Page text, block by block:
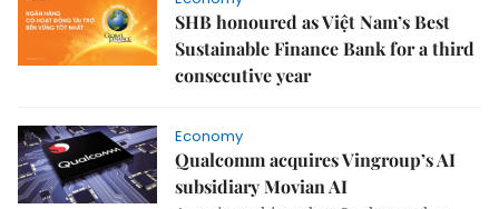
SHB honoured as Việt Nam’s Best
Sustainable Finance Bank for a third
consecutive year
Economy
Qualcomm acquires Vingroup’s AI
subsidiary Movian AI